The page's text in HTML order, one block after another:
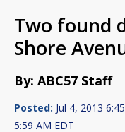
Two found
Shore
By: ABC57 Staff
Posted: Jul 4, 2013
5:59 AM EDT